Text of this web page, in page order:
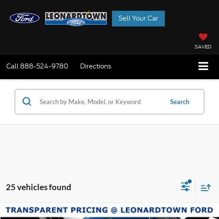
Sell Your Car
SAVED
Call 888-524-9780 Directions
Search
25 vehicles found
Compare Vehicle